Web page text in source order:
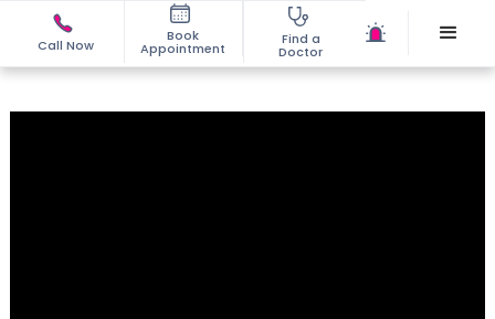
Call Now
Book
Appointment
Find a
Doctor